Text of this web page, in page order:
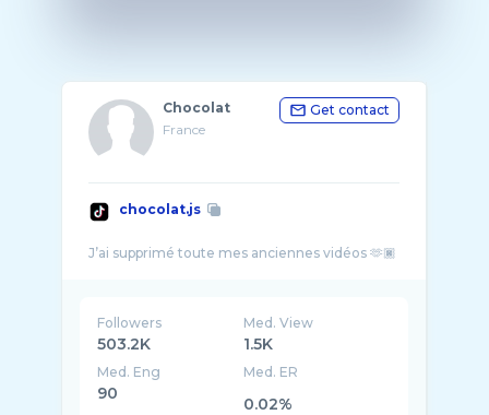
Chocolat
France
Get contact
chocolat.js
Followers
503.2K
Med. View
1.5K
Med. Eng
90
Med. ER
0.02%